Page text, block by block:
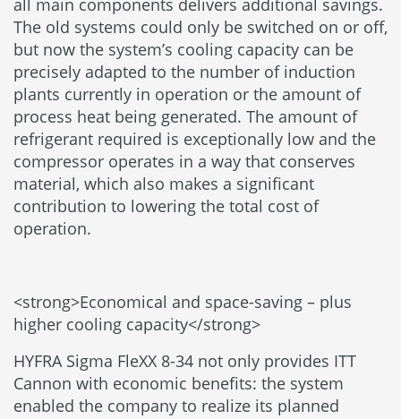
all main components delivers additional savings.
The old systems could only be switched on or off,
but now the system’s cooling capacity can be
precisely adapted to the number of induction
plants currently in operation or the amount of
process heat being generated. The amount of
refrigerant required is exceptionally low and the
compressor operates in a way that conserves
material, which also makes a significant
contribution to lowering the total cost of
operation.
<strong>Economical and space-saving – plus
higher cooling capacity</strong>
HYFRA Sigma FleXX 8-34 not only provides ITT
Cannon with economic benefits: the system
enabled the company to realize its planned